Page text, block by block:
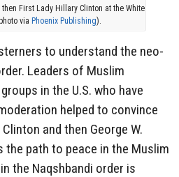
First Lady Hillary Clinton at the White
via Phoenix Publishing).
to understand the neo-
Leaders of Muslim
in the U.S. who have
helped to convince
and then George W.
the path to peace in the Muslim
the Naqshbandi order is